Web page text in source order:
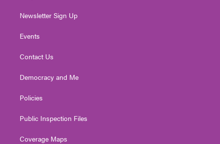
Newsletter Sign Up
Events
Contact Us
Democracy and Me
Policies
Public Inspection Files
Coverage Maps